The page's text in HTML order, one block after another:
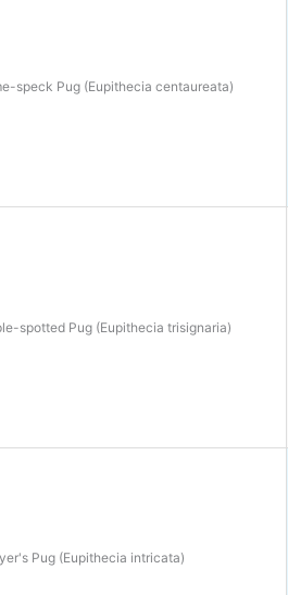
speck Pug (Eupithecia centaureata)
spotted Pug (Eupithecia trisignaria)
Pug (Eupithecia intricata)